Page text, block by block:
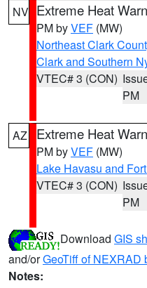
NV Extreme Heat
PM byVEF (MW)
Northeast Clark
Clark and Southern
VTEC# 3 (CON)
PM
AZ Extreme Heat
PM byVEF (MW)
Lake Havasu and
VTEC# 3 (CON)
PM
Download GIS
and/orGeoTiff of NEXRAD
Notes: